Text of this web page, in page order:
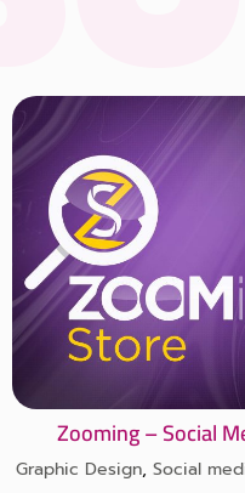
Zooming – Social
Graphic Design, Social